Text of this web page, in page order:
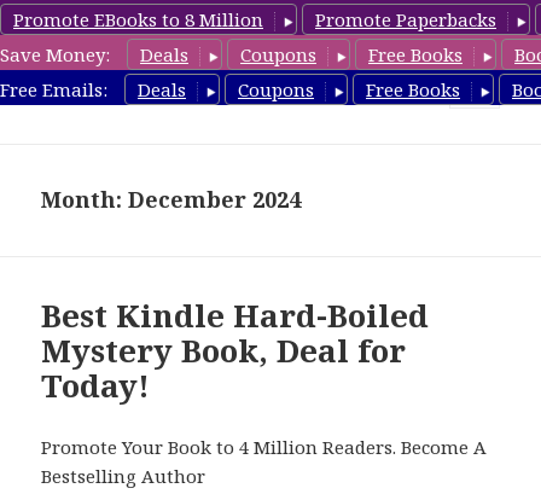
Promote EBooks to 8 Million
Promote Paperbacks
Save Money:
Deals Coupons Free Books
Free Emails:
Deals Coupons Free Books
HardboiledMystery.com
Month: December 2024
Best Kindle Hard-Boiled
Mystery Book, Deal for
Today!
Promote Your Book to 4 Million Readers. Become A
Bestselling Author